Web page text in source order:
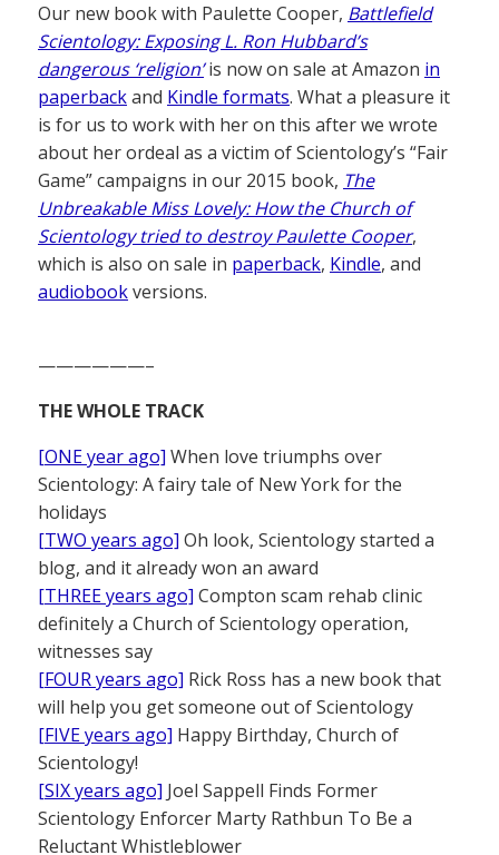
Our new book with Paulette Cooper, Battlefield
Scientology: Exposing L. Ron Hubbard’s
dangerous ‘religion’is now on sale at Amazon in
paperbackand Kindle formats. What a pleasure it
is for us to work with her on this after we wrote
about her ordeal as a victim of Scientology’s “Fair
Game” campaigns in our 2015 book, The
Unbreakable Miss Lovely: How the Church of
Scientology tried to destroy Paulette Cooper,
which is also on sale in paperback, Kindle, and
audiobookversions.
——————–
THE WHOLE TRACK
[ONE year ago] When love triumphs over
Scientology: A fairy tale of New York for the
holidays
[TWO years ago] Oh look, Scientology started a
blog, and it already won an award
[THREE years ago] Compton scam rehab clinic
definitely a Church of Scientology operation,
witnesses say
[FOUR years ago] Rick Ross has a new book that
will help you get someone out of Scientology
[FIVE years ago] Happy Birthday, Church of
Scientology!
[SIX years ago] Joel Sappell Finds Former
Scientology Enforcer Marty Rathbun To Be a
Reluctant Whistleblower